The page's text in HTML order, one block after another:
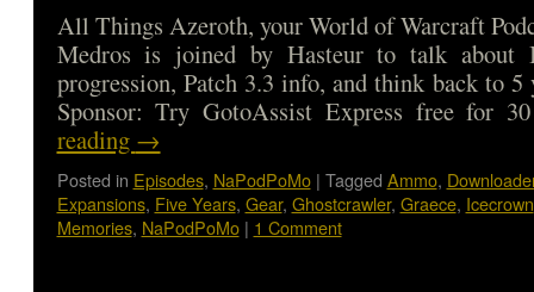
All Things Azeroth, your World of Warcraft
Medros is joined by Hasteur to talk about
progression, Patch 3.3 info, and think back to 5
Sponsor: Try GotoAssist Express free for
reading →
Posted in Episodes, NaPodPoMo | Tagged Ammo,
Expansions, Five Years, Gear, Ghostcrawler, Graece, Icecrown
Memories, NaPodPoMo | 1 Comment